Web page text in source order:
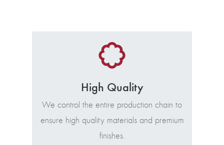
High Quality
We control the entire production chain to
ensure high quality materials and premium
finishes.